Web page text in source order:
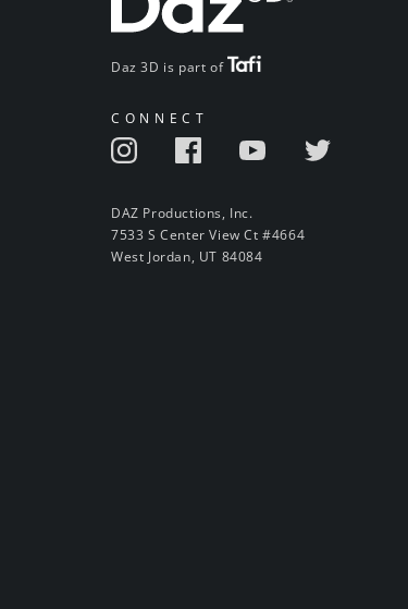
Daz 3D is part of
CONNECT
DAZ Productions, Inc.
7533 S Center View Ct #4664
West Jordan, UT 84084